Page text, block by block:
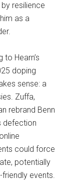
resilience
as a
Hearn’s
doping
sense: a
Zuffa,
rebrand Benn
defection
could force
potentially
events.